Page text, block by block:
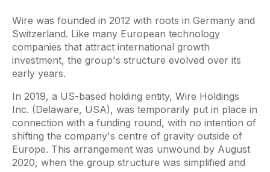
Wire was founded in 2012 with roots in Germany and
Switzerland. Like many European technology
companies that attract international growth
investment, the group's structure evolved over its
early years.
In 2019, a US-based holding entity, Wire Holdings
Inc. (Delaware, USA), was temporarily put in place in
connection with a funding round, with no intention of
shifting the company's centre of gravity outside of
Europe. This arrangement was unwound by August
2020, when the group structure was simplified and